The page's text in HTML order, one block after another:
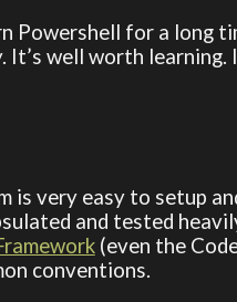
Powershell for a long
It’s well worth
is very easy to setup
and tested
(even the
conventions.